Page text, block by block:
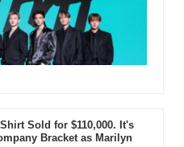
Sold for $110,000. It's
Bracket as Marilyn